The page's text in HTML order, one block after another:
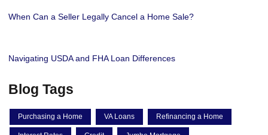
When Can a Seller Legally Cancel a Home Sale?
Navigating USDA and FHA Loan Differences
Blog Tags
Purchasing a Home VA Loans Refinancing a Home